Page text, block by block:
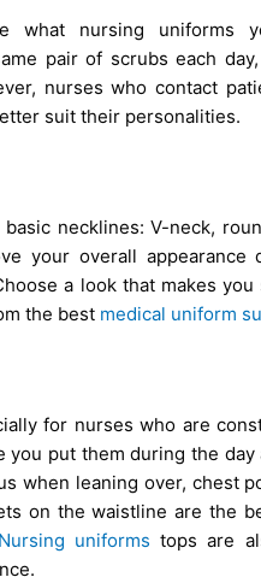
what nursing uniforms
pair of scrubs each
nurses who contact
suit their personalities.
necklines: V-neck,
your overall appearance
a look that makes
the best medical uniform
for nurses who are
put them during the day
when leaning over, chest
on the waistline are the
uniforms tops are